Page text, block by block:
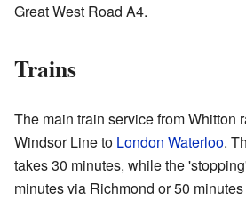
Great West Road A4.
Trains
The main train service from Whitton
Windsor Line to London Waterloo.
takes 30 minutes, while the
minutes via Richmond or 50